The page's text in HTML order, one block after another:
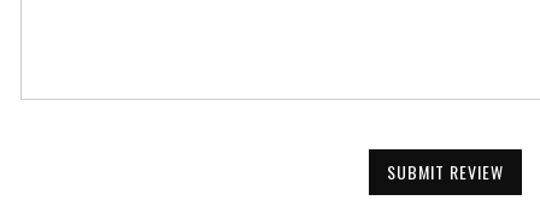
SUBMIT REVIEW